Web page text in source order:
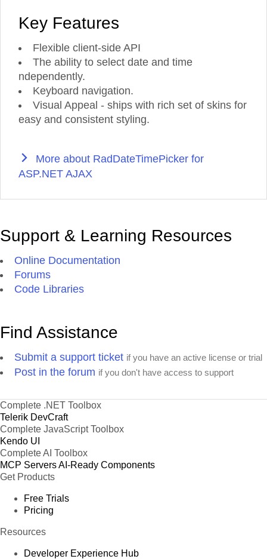
Key Features
Flexible client-side API
The ability to select date and time
ndependently.
Keyboard navigation.
Visual Appeal - ships with rich set of skins for
easy and consistent styling.
More about RadDateTimePicker for
ASP.NET AJAX
Support & Learning Resources
Online Documentation
Forums
Code Libraries
Find Assistance
Submit a support ticket if you have an active license or trial
Post in the forum if you don't have access to support
Complete .NET Toolbox
Telerik DevCraft
Complete JavaScript Toolbox
Kendo UI
Complete AI Toolbox
MCP ServersAI-Ready Components
Get Products
Free Trials
Pricing
Resources
Developer Experience Hub